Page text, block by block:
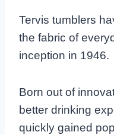
Tervis tumblers
the fabric of
inception in 1946.
Born out of
better drinking
quickly gained